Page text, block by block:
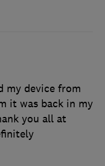
my device from
it was back in my
you all at